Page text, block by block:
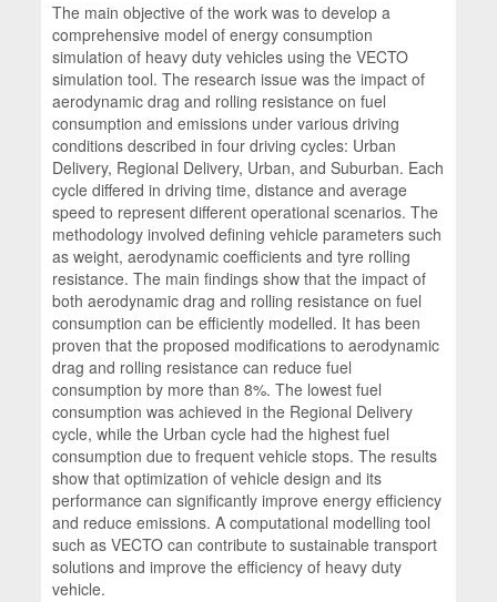
The main objective of the work was to develop a
comprehensive model of energy consumption
simulation of heavy duty vehicles using the VECTO
simulation tool. The research issue was the impact of
aerodynamic drag and rolling resistance on fuel
consumption and emissions under various driving
conditions described in four driving cycles: Urban
Delivery, Regional Delivery, Urban, and Suburban. Each
cycle differed in driving time, distance and average
speed to represent different operational scenarios. The
methodology involved defining vehicle parameters such
as weight, aerodynamic coefficients and tyre rolling
resistance. The main findings show that the impact of
both aerodynamic drag and rolling resistance on fuel
consumption can be efficiently modelled. It has been
proven that the proposed modifications to aerodynamic
drag and rolling resistance can reduce fuel
consumption by more than 8%. The lowest fuel
consumption was achieved in the Regional Delivery
cycle, while the Urban cycle had the highest fuel
consumption due to frequent vehicle stops. The results
show that optimization of vehicle design and its
performance can significantly improve energy efficiency
and reduce emissions. A computational modelling tool
such as VECTO can contribute to sustainable transport
solutions and improve the efficiency of heavy duty
vehicle.